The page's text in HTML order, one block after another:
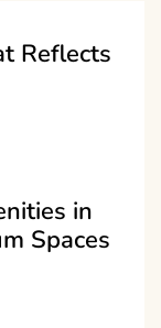
Reflects
in
Spaces